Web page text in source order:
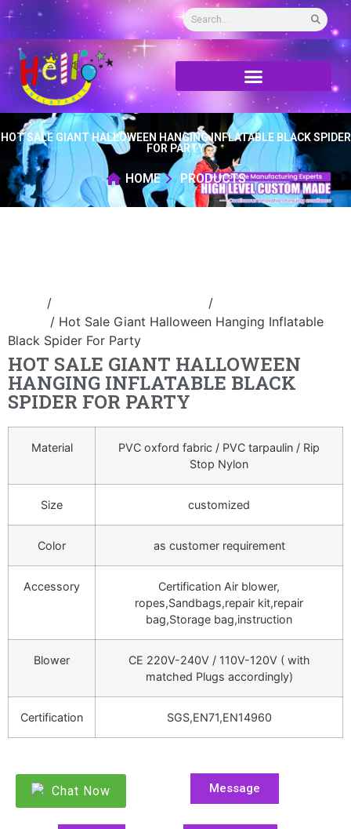
HOT SALE GIANT HALLOWEEN HANGING INFLATABLE BLACK SPIDER
FOR PARTY
HOME PRODUCTS
/ /
/ Hot Sale Giant Halloween Hanging Inflatable
Black Spider For Party
HOT SALE GIANT HALLOWEEN
HANGING INFLATABLE BLACK
SPIDER FOR PARTY
Material
PVC oxford fabric / PVC tarpaulin / Rip
Stop Nylon
Size customized
Color as customer requirement
Accessory
Certification Air blower,
ropes,Sandbags,repair kit,repair
bag,Storage bag,instruction
Blower
CE 220V-240V / 110V-120V ( with
matched Plugs accordingly)
Certification SGS,EN71,EN14960
Chat Now Message